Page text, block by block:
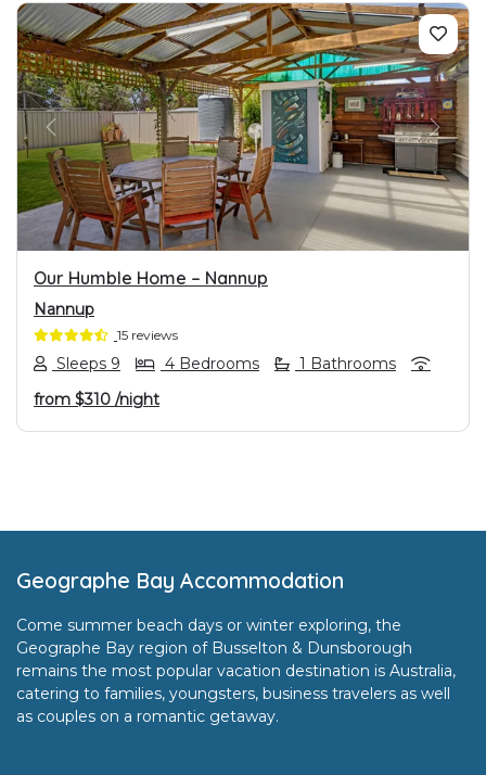
PREVIOUS NEXT
Our Humble Home – Nannup
Nannup
15 reviews
Sleeps 9 4 Bedrooms
1 Bathrooms
from $310 /night
Footer
Geographe Bay Accommodation
Come summer beach days or winter exploring, the
Geographe Bay region of Busselton & Dunsborough
remains the most popular vacation destination is Australia,
catering to families, youngsters, business travelers as well
as couples on a romantic getaway.